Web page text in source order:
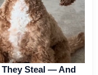
They Steal — And